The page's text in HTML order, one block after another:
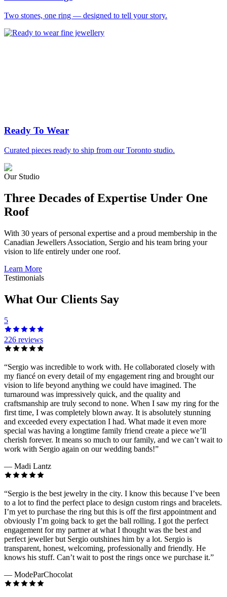
Two stones, one ring — designed to tell your story.
Ready To Wear
Curated pieces ready to ship from our Toronto studio.
Our Studio
Three Decades of Expertise Under One
Roof
With 30 years of personal expertise and a proud membership in the
Canadian Jewellers Association, Sergio and his team bring your
vision to life entirely under one roof.
Learn More
Testimonials
What Our Clients Say
5
226 reviews
“Sergio was incredible to work with. He collaborated closely with
my fiancé on every detail of my engagement ring and brought our
vision to life beyond anything we could have imagined. The
turnaround was impressively quick, and the quality and
craftsmanship are truly second to none. When I saw my ring for the
first time, I was completely blown away. It is absolutely stunning
and exceeded every expectation I had. What made it even more
special was having a longtime family friend create a piece we’ll
cherish forever. It means so much to our family, and we can’t wait to
work with Sergio again on our wedding bands!”
— Madi Lantz
“Sergio is the best jewelry in the city. I know this because I’ve been
to a lot to find the perfect place to design custom rings and bracelets.
I’m yet to purchase the ring but this is off the first appointment and
obviously I’m going back to get the ball rolling. I got the perfect
engagement for my partner at what I thought was the best and
perfect jeweller but Sergio outshines him by a lot. Sergio is
transparent, honest, welcoming, professionally and friendly. He
knows his stuff. Can’t wait to post the rings once we purchase it.”
— ModeParChocolat